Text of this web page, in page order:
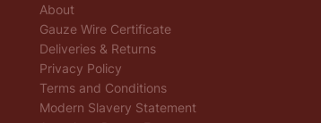
About
Gauze Wire Certificate
Deliveries & Returns
Privacy Policy
Terms and Conditions
Modern Slavery Statement